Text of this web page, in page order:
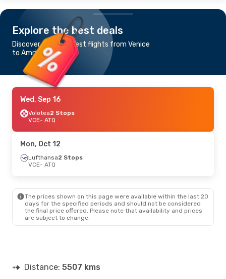
Explore the best deals
Discover the cheapest flights from Venice
to Amritsar
Wed, Sep 16
Volotea2 Stops
VCE- ATQ
Mon, Oct 12
Lufthansa2 Stops
VCE- ATQ
The prices shown on this page were available within the last 20
days for the specified periods and should not be considered
the final price offered. Please note that availability and prices
are subject to change.
Distance: 5507 kms